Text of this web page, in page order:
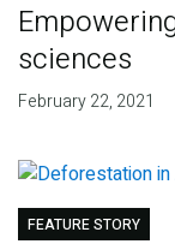
sciences
February 22, 2021
FEATURE STORY